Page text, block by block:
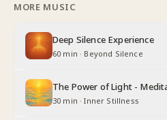
MORE MUSIC
Deep Silence Experience
60 min · Beyond Silence
The Power of Light -
and Relaxation
30 min ·Inner Stillness